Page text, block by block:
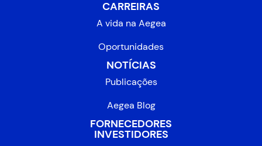
CARREIRAS
A vida na Aegea
Oportunidades
NOTÍCIAS
Publicações
Aegea Blog
FORNECEDORES
INVESTIDORES